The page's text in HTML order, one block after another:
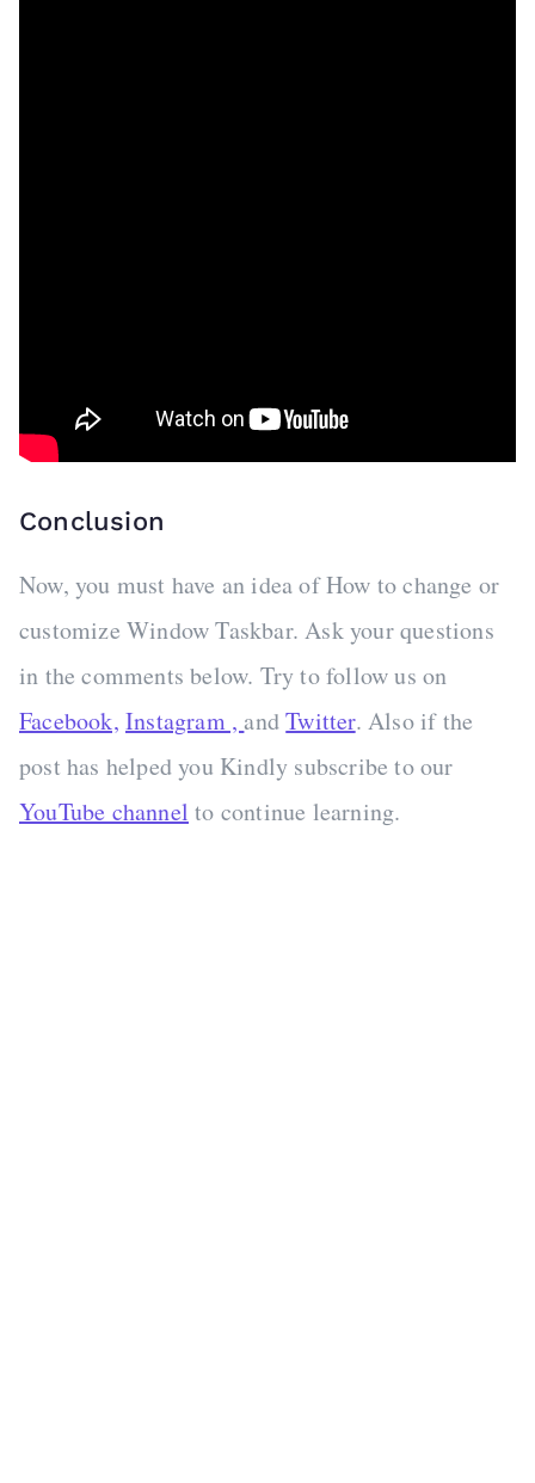
Conclusion
Now, you must have an idea of How to change or
customize Window Taskbar. Ask your questions
in the comments below. Try to follow us on
Facebook, Instagram , andTwitter. Also if the
post has helped you Kindly subscribe to our
YouTube channel to continue learning.